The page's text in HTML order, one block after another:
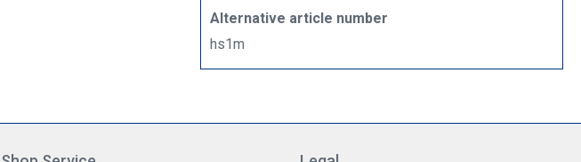
Alternative article number
hs1m